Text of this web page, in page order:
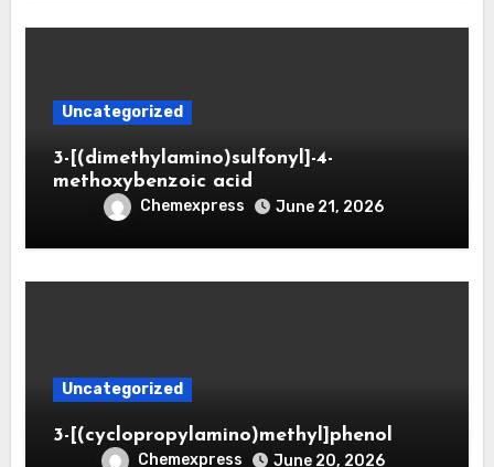
Uncategorized
3-[(dimethylamino)sulfonyl]-4-
methoxybenzoic acid
Chemexpress June 21, 2026
Uncategorized
3-[(cyclopropylamino)methyl]phenol
Chemexpress June 20, 2026